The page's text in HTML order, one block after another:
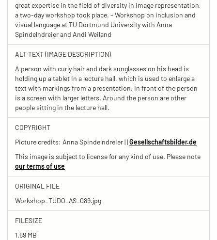
great expertise in the field of diversity in image representation,
a two-day workshop took place. - Workshop on inclusion and
visual language at TU Dortmund University with Anna
Spindelndreier and Andi Weiland
ALT TEXT (IMAGE DESCRIPTION)
A person with curly hair and dark sunglasses on his head is
holding up a tablet in a lecture hall, which is used to enlarge a
text with markings from a presentation. In front of the person
is a screen with larger letters. Around the person are other
people sitting in the lecture hall.
COPYRIGHT
Picture credits: Anna Spindelndreier | |Gesellschaftsbilder.de
This image is subject to license for any kind of use. Please note
our terms of use
ORIGINAL FILE
Workshop_TUDO_AS_089.jpg
FILESIZE
1.69 MB